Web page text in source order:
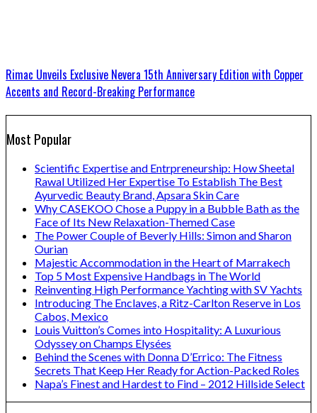
Rimac Unveils Exclusive Nevera 15th Anniversary Edition with Copper
Accents and Record-Breaking Performance
Most Popular
Scientific Expertise and Entrpreneurship: How Sheetal
Rawal Utilized Her Expertise To Establish The Best
Ayurvedic Beauty Brand, Apsara Skin Care
Why CASEKOO Chose a Puppy in a Bubble Bath as the
Face of Its New Relaxation-Themed Case
The Power Couple of Beverly Hills: Simon and Sharon
Ourian
Majestic Accommodation in the Heart of Marrakech
Top 5 Most Expensive Handbags in The World
Reinventing High Performance Yachting with SV Yachts
Introducing The Enclaves, a Ritz-Carlton Reserve in Los
Cabos, Mexico
Louis Vuitton’s Comes into Hospitality: A Luxurious
Odyssey on Champs Elysées
Behind the Scenes with Donna D’Errico: The Fitness
Secrets That Keep Her Ready for Action-Packed Roles
Napa’s Finest and Hardest to Find – 2012 Hillside Select